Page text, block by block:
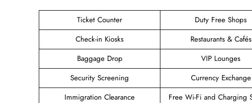
Ticket Counter Duty Free Shops
Check-in Kiosks
Restaurants & Cafés
Baggage Drop
VIP Lounges
Security Screening
Currency Exchange
Immigration Clearance
Free Wi-Fi and Charging